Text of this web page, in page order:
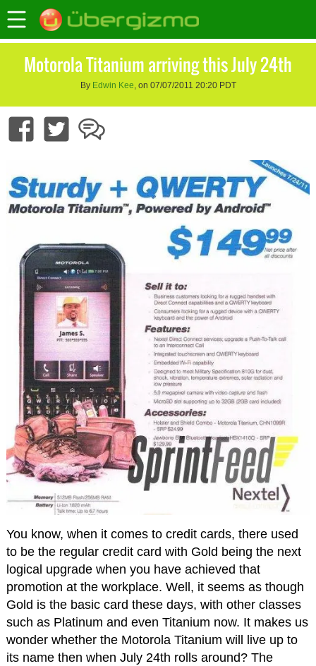
Motorola Titanium arriving this July 24th
By Edwin Kee, on 07/07/2011 20:20 PDT
You know, when it comes to credit cards, there used
to be the regular credit card with Gold being the next
logical upgrade when you have achieved that
promotion at the workplace. Well, it seems as though
Gold is the basic card these days, with other classes
such as Platinum and even Titanium now. It makes us
wonder whether the Motorola Titanium will live up to
its name then when July 24th rolls around? The